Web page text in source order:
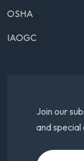
OSHA
IAOGC
Join our
and